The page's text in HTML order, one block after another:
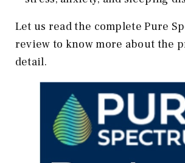
Let us read the complete Pure
review to know more about the
detail.